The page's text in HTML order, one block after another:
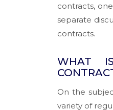
contracts,
separate
contracts.
WHAT
On the
variety of